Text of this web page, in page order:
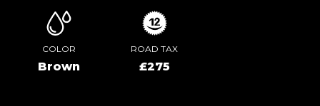
COLOR
Brown
ROAD TAX
£275